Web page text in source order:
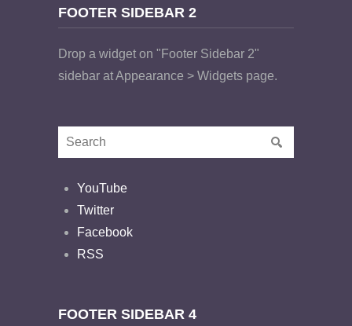
FOOTER SIDEBAR 2
Drop a widget on "Footer Sidebar 2"
sidebar at Appearance > Widgets page.
YouTube
Twitter
Facebook
RSS
FOOTER SIDEBAR 4